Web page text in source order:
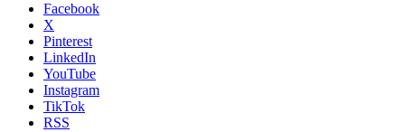
Facebook
X
Pinterest
LinkedIn
YouTube
Instagram
TikTok
RSS